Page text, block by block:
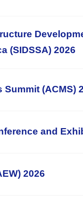
(SIDSSA) 2026
(ACMS)
and
2026